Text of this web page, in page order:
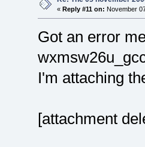
size=
path= "/usr/
address=
version =
<module
size=
<module
« Reply #11 on: November
Got an error
I'm attaching
[attachment